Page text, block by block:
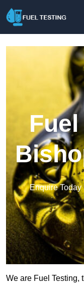
Enquire Today
We are Fuel Testing,